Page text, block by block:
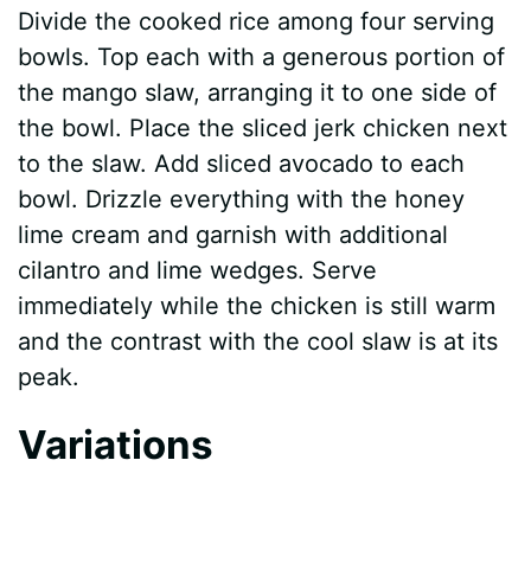
Divide the cooked rice among four serving
bowls. Top each with a generous portion of
the mango slaw, arranging it to one side of
the bowl. Place the sliced jerk chicken next
to the slaw. Add sliced avocado to each
bowl. Drizzle everything with the honey
lime cream and garnish with additional
cilantro and lime wedges. Serve
immediately while the chicken is still warm
and the contrast with the cool slaw is at its
peak.
Variations